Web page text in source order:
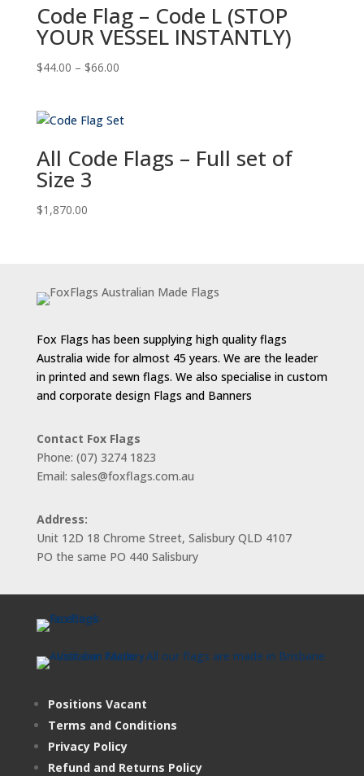
Code Flag – Code L (STOP
YOUR VESSEL INSTANTLY)
$44.00 – $66.00Price
through
All Code Flags – Full set of
Size 3
$1,870.00
Fox Flags has been supplying high quality flags
Australia wide for almost 45 years. We are the leader
in printed and sewn flags. We also specialise in custom
and corporate design Flags and Banners
Contact Fox Flags
Phone: (07) 3274 1823
Email: sales@foxflags.com.au
Address:
Unit 12D 18 Chrome Street, Salisbury QLD 4107
PO the same PO 440 Salisbury
Positions Vacant
Terms and Conditions
Privacy Policy
Refund and Returns Policy